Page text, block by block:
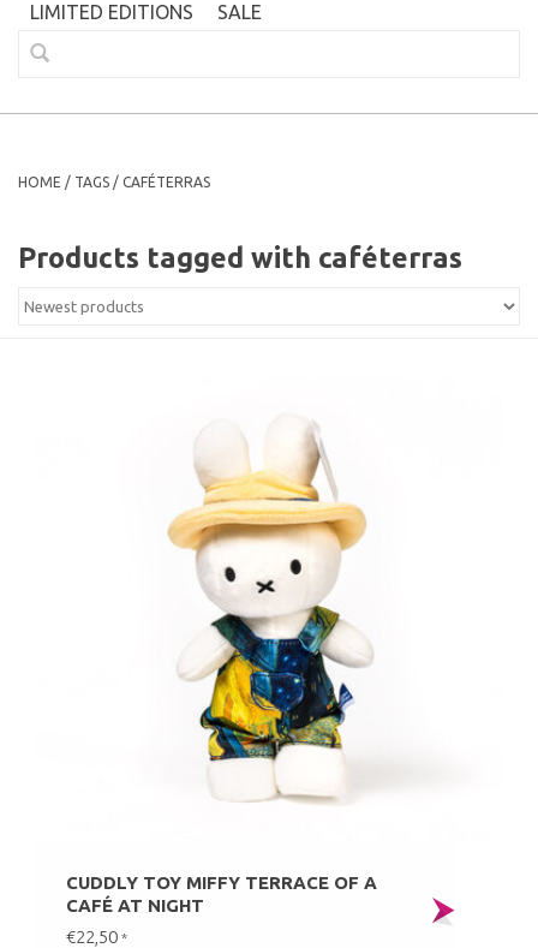
LIMITED EDITIONS
SALE
HOME / TAGS / CAFÉTERRAS
Products tagged with caféterras
CUDDLY TOY MIFFY TERRACE OF A
CAFÉ AT NIGHT
€22,50 *